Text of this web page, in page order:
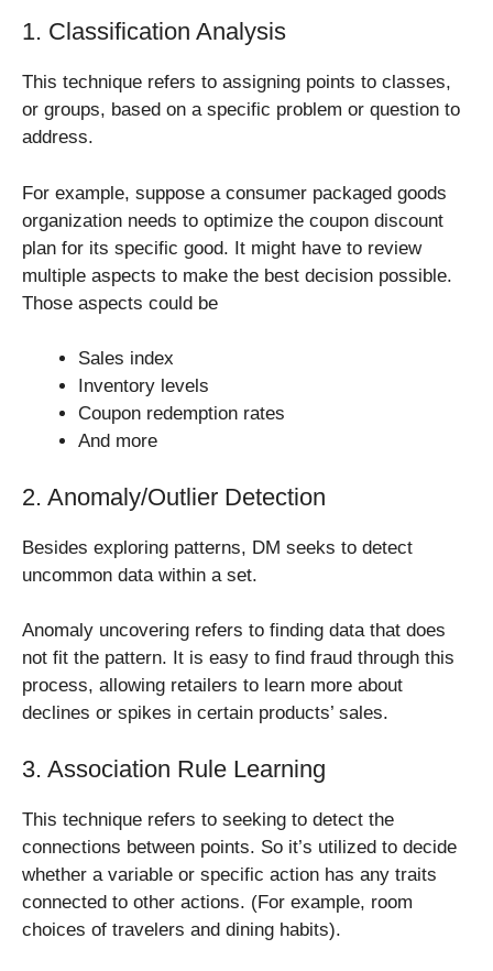
1. Classification Analysis
This technique refers to assigning points to classes,
or groups, based on a specific problem or question to
address.
For example, suppose a consumer packaged goods
organization needs to optimize the coupon discount
plan for its specific good. It might have to review
multiple aspects to make the best decision possible.
Those aspects could be
Sales index
Inventory levels
Coupon redemption rates
And more
2. Anomaly/Outlier Detection
Besides exploring patterns, DM seeks to detect
uncommon data within a set.
Anomaly uncovering refers to finding data that does
not fit the pattern. It is easy to find fraud through this
process, allowing retailers to learn more about
declines or spikes in certain products’ sales.
3. Association Rule Learning
This technique refers to seeking to detect the
connections between points. So it’s utilized to decide
whether a variable or specific action has any traits
connected to other actions. (For example, room
choices of travelers and dining habits).